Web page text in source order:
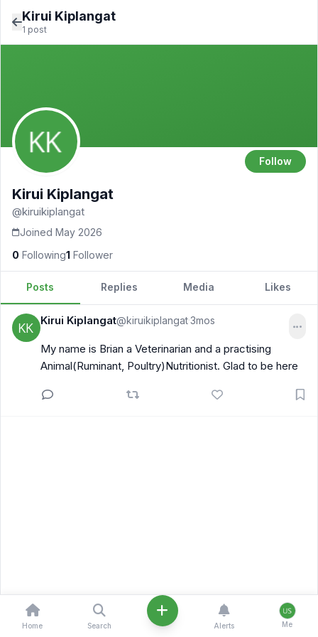
Kirui Kiplangat
1 post
Follow
Kirui Kiplangat
@kiruikiplangat
Joined May 2026
0 Following1 Follower
Posts Replies Media Likes
Kirui Kiplangat@kiruikiplangat·3mos
My name is Brian a Veterinarian and a practising
Animal(Ruminant, Poultry)Nutritionist. Glad to be here
Home Search Alerts Me